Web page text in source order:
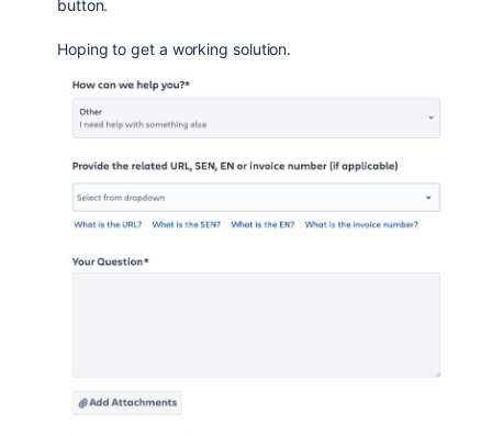
button.
Hoping to get a working solution.